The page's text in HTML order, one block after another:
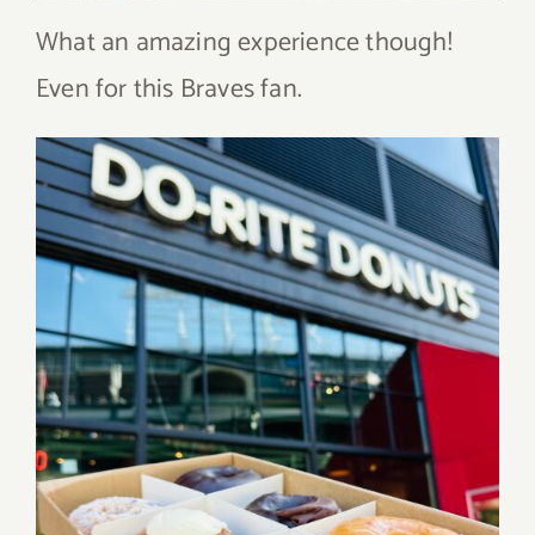
What an amazing experience though!
Even for this Braves fan.